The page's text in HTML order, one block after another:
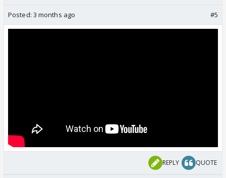
Posted: 3 months ago #5
REPLY QUOTE